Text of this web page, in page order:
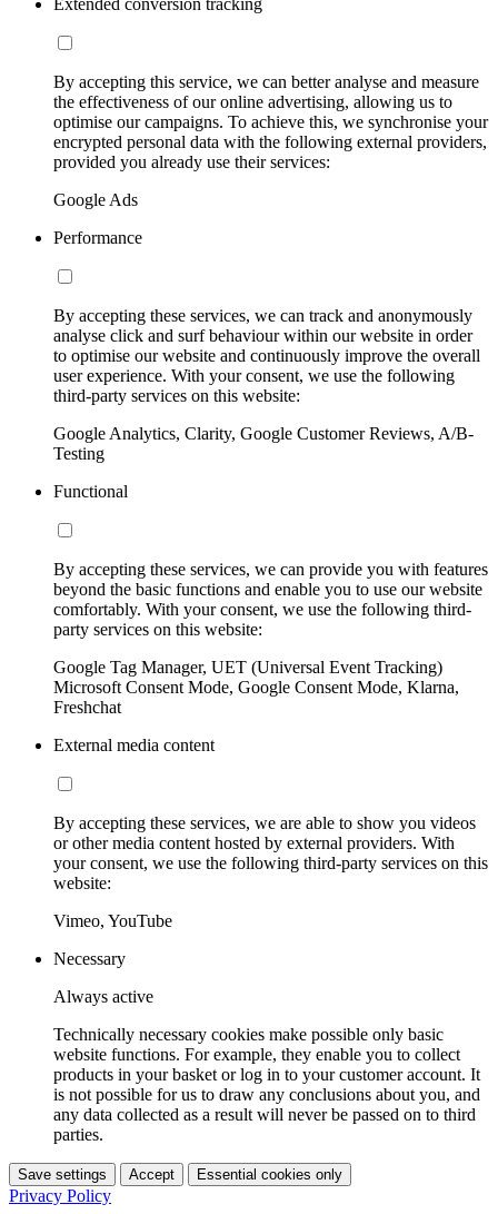
Extended conversion tracking
By accepting this service, we can better analyse and measure
the effectiveness of our online advertising, allowing us to
optimise our campaigns. To achieve this, we synchronise your
encrypted personal data with the following external providers,
provided you already use their services:
Google Ads
Performance
By accepting these services, we can track and anonymously
analyse click and surf behaviour within our website in order
to optimise our website and continuously improve the overall
user experience. With your consent, we use the following
third-party services on this website:
Google Analytics, Clarity, Google Customer Reviews, A/B-
Testing
Functional
By accepting these services, we can provide you with features
beyond the basic functions and enable you to use our website
comfortably. With your consent, we use the following third-
party services on this website:
Google Tag Manager, UET (Universal Event Tracking)
Microsoft Consent Mode, Google Consent Mode, Klarna,
Freshchat
External media content
By accepting these services, we are able to show you videos
or other media content hosted by external providers. With
your consent, we use the following third-party services on this
website:
Vimeo, YouTube
Necessary
Always active
Technically necessary cookies make possible only basic
website functions. For example, they enable you to collect
products in your basket or log in to your customer account. It
is not possible for us to draw any conclusions about you, and
any data collected as a result will never be passed on to third
parties.
Save settings Accept Essential cookies only
Privacy Policy